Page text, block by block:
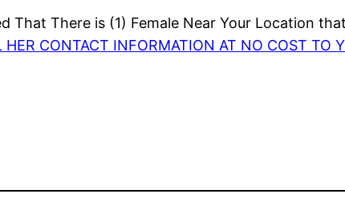
That There is (1) Female Near Your Location
HER CONTACT INFORMATION AT NO COST TO